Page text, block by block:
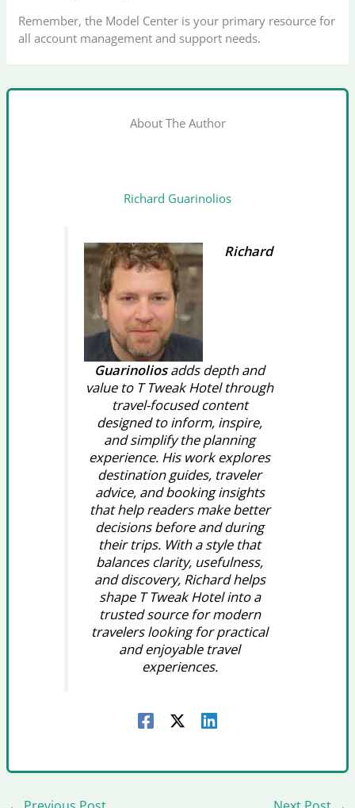
Remember, the Model Center is your primary resource for
all account management and support needs.
About The Author
Richard Guarinolios
Richard
Guarinoliosadds depth and
value to T Tweak Hotel through
travel-focused content
designed to inform, inspire,
and simplify the planning
experience. His work explores
destination guides, traveler
advice, and booking insights
that help readers make better
decisions before and during
their trips. With a style that
balances clarity, usefulness,
and discovery, Richard helps
shape T Tweak Hotel into a
trusted source for modern
travelers looking for practical
and enjoyable travel
experiences.